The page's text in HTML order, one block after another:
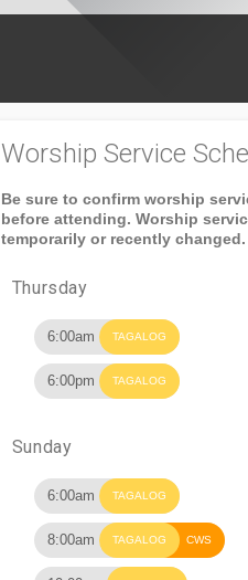
Worship Service
Be sure to confirm worship
before attending. Worship
temporarily or recently changed.
Thursday
6:00am TAGALOG
6:00pm TAGALOG
Sunday
6:00am TAGALOG
8:00am TAGALOG CWS